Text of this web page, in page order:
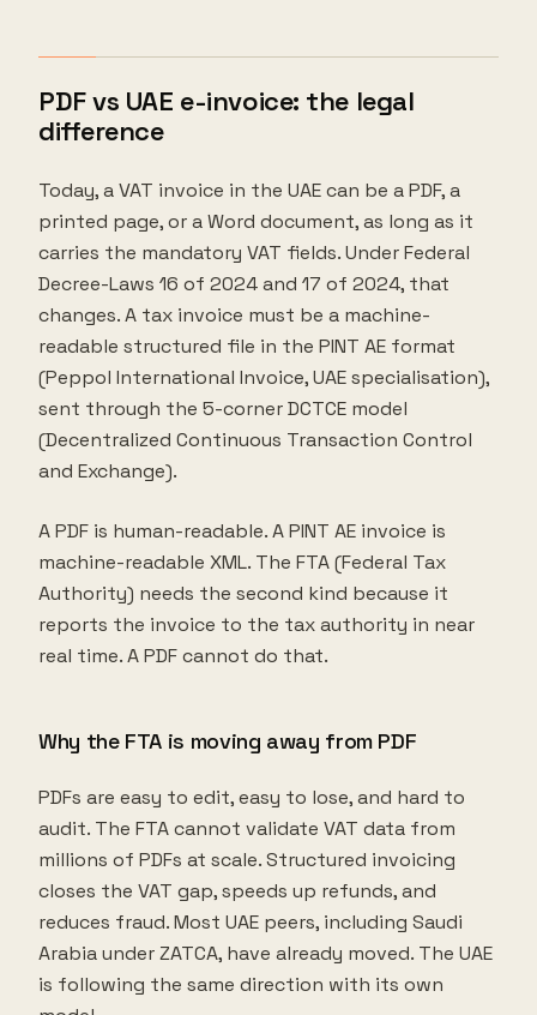
PDF vs UAE e-invoice: the legal
difference
Today, a VAT invoice in the UAE can be a PDF, a
printed page, or a Word document, as long as it
carries the mandatory VAT fields. Under Federal
Decree-Laws 16 of 2024 and 17 of 2024, that
changes. A tax invoice must be a machine-
readable structured file in the PINT AE format
(Peppol International Invoice, UAE specialisation),
sent through the 5-corner DCTCE model
(Decentralized Continuous Transaction Control
and Exchange).
A PDF is human-readable. A PINT AE invoice is
machine-readable XML. The FTA (Federal Tax
Authority) needs the second kind because it
reports the invoice to the tax authority in near
real time. A PDF cannot do that.
Why the FTA is moving away from PDF
PDFs are easy to edit, easy to lose, and hard to
audit. The FTA cannot validate VAT data from
millions of PDFs at scale. Structured invoicing
closes the VAT gap, speeds up refunds, and
reduces fraud. Most UAE peers, including Saudi
Arabia under ZATCA, have already moved. The UAE
is following the same direction with its own